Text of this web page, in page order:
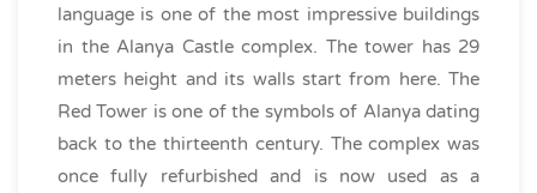
language is one of the most impressive buildings
in the Alanya Castle complex. The tower has 29
meters height and its walls start from here. The
Red Tower is one of the symbols of Alanya dating
back to the thirteenth century. The complex was
once fully refurbished and is now used as a